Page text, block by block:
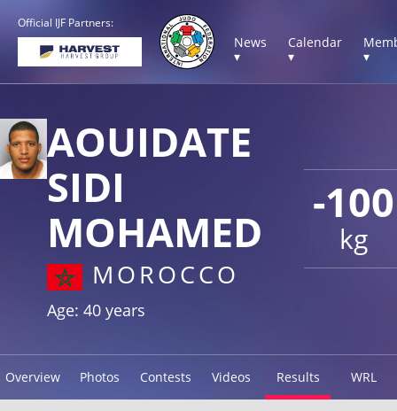
Official IJF Partners:
News
▾
Calendar
▾
▾
-100
kg
AOUIDATE
SIDI
MOHAMED
MOROCCO
Age: 40 years
Overview Photos Contests Videos Results WRL